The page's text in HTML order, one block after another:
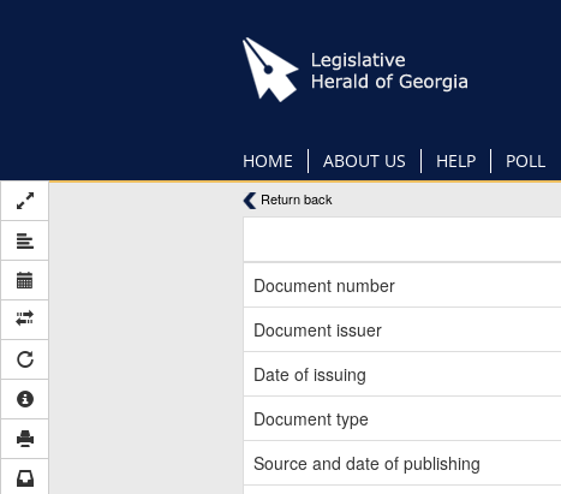
HOME ABOUT US HELP POLL
Return back
Document number
Document issuer
Date of issuing
Document type
Source and date of publishing